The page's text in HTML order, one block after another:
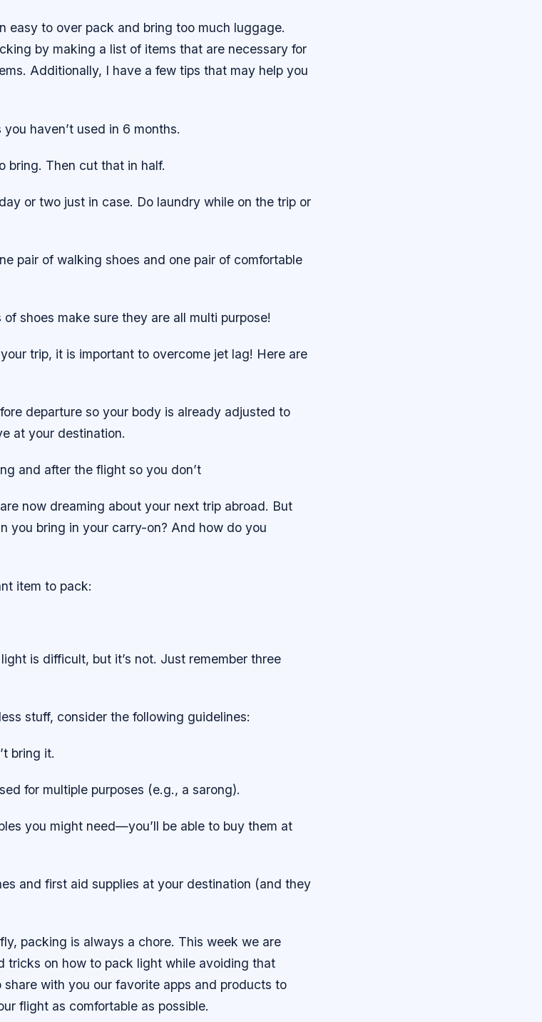
easy to over pack and bring too much luggage.
by making a list of items that are necessary for
Additionally, I have a few tips that may help you
haven’t used in 6 months.
bring. Then cut that in half.
or two just in case. Do laundry while on the trip or
pair of walking shoes and one pair of comfortable
shoes make sure they are all multi purpose!
trip, it is important to overcome jet lag! Here are
departure so your body is already adjusted to
at your destination.
and after the flight so you don’t
now dreaming about your next trip abroad. But
you bring in your carry-on? And how do you
item to pack:
is difficult, but it’s not. Just remember three
stuff, consider the following guidelines:
bring it.
for multiple purposes (e.g., a sarong).
you might need—you’ll be able to buy them at
and first aid supplies at your destination (and they
packing is always a chore. This week we are
tricks on how to pack light while avoiding that
with you our favorite apps and products to
flight as comfortable as possible.